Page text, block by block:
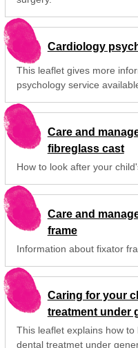
Cardiology
This leaflet gives more
psychology service
Care and
fibreglass cast
How to look after your
Care and
frame
Information about fixator
Caring for your
treatment under
This leaflet explains how
dental treatmet under